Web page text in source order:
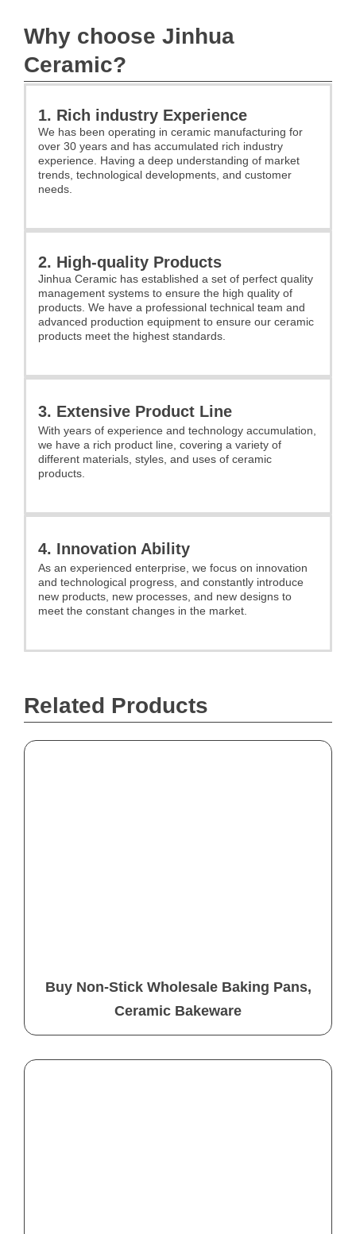
Why choose Jinhua
Ceramic?
1. Rich industry Experience
We has been operating in ceramic manufacturing for
over 30 years and has accumulated rich industry
experience. Having a deep understanding of market
trends, technological developments, and customer
needs.
2. High-quality Products
Jinhua Ceramic has established a set of perfect quality
management systems to ensure the high quality of
products. We have a professional technical team and
advanced production equipment to ensure our ceramic
products meet the highest standards.
3. Extensive Product Line
With years of experience and technology accumulation,
we have a rich product line, covering a variety of
different materials, styles, and uses of ceramic
products.
4. Innovation Ability
As an experienced enterprise, we focus on innovation
and technological progress, and constantly introduce
new products, new processes, and new designs to
meet the constant changes in the market.
Related Products
Buy Non-Stick Wholesale Baking Pans,
Ceramic Bakeware